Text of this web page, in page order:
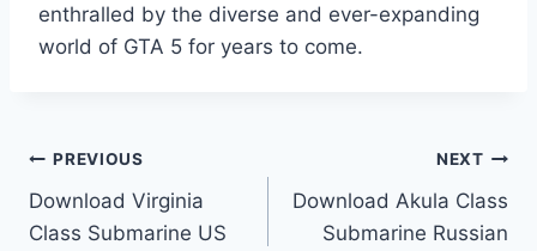
enthralled by the diverse and ever-expanding
world of GTA 5 for years to come.
Post
navigation
PREVIOUS
Download Virginia
Class Submarine US
NEXT
Download Akula Class
Submarine Russian